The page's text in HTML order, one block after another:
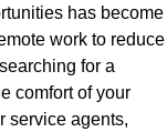
has become
work to reduce
for a
comfort of your
service agents,